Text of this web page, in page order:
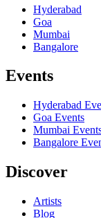
Hyderabad
Goa
Mumbai
Bangalore
Events
Hyderabad
Goa Events
Mumbai
Bangalore
Discover
Artists
Blog